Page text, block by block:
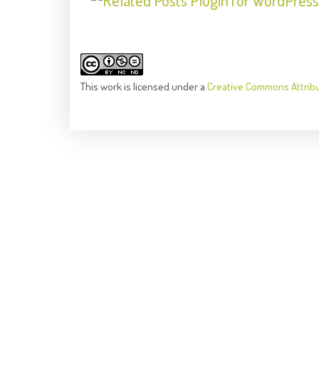
This workis licensed under a Creative Commons